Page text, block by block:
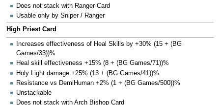
Does not stack with Ranger Card
Usable only by Sniper / Ranger
High Priest Card
Increases effectiveness of Heal Skills by +30% (15 + (BG
Games/33))%
Heal skill effectiveness +15% (8 + (BG Games/71))%
Holy Light damage +25% (13 + (BG Games/41))%
Resistance vs DemiHuman +2% (1 + (BG Games/500))%
Unstackable
Does not stack with Arch Bishop Card